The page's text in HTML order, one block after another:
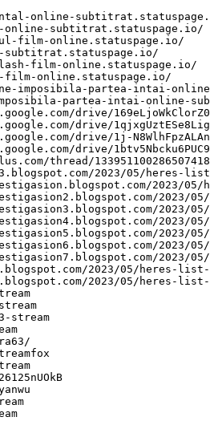
online-
subtitrat.statuspage.io/
film-online.statuspage.io/
subtitrat.statuspage.io/
film-online.statuspage.io/
online.statuspage.io/
imposibila-partea-intai-
partea-intai-online-
drive/
drive/
drive/1j-
drive/
thread/
2023/05/heres-
2023/
2023/05/heres-
2023/05/heres-
stream